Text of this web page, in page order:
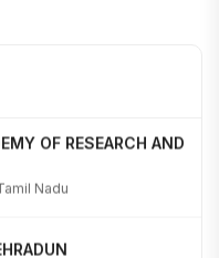
Uttar Pradesh 250110
OF RESEARCH AND
Nadu